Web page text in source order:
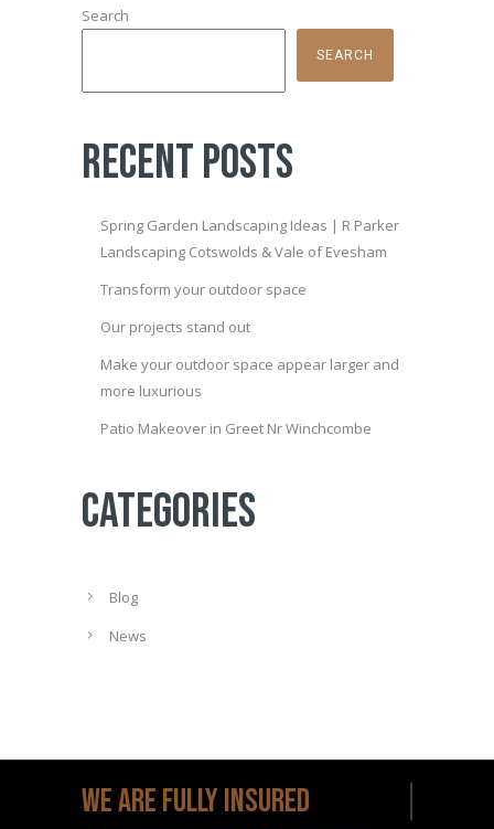
Search
SEARCH
Recent Posts
Spring Garden Landscaping Ideas | R Parker
Landscaping Cotswolds & Vale of Evesham
Transform your outdoor space
Our projects stand out
Make your outdoor space appear larger and
more luxurious
Patio Makeover in Greet Nr Winchcombe
Categories
Blog
News
We are fully insured